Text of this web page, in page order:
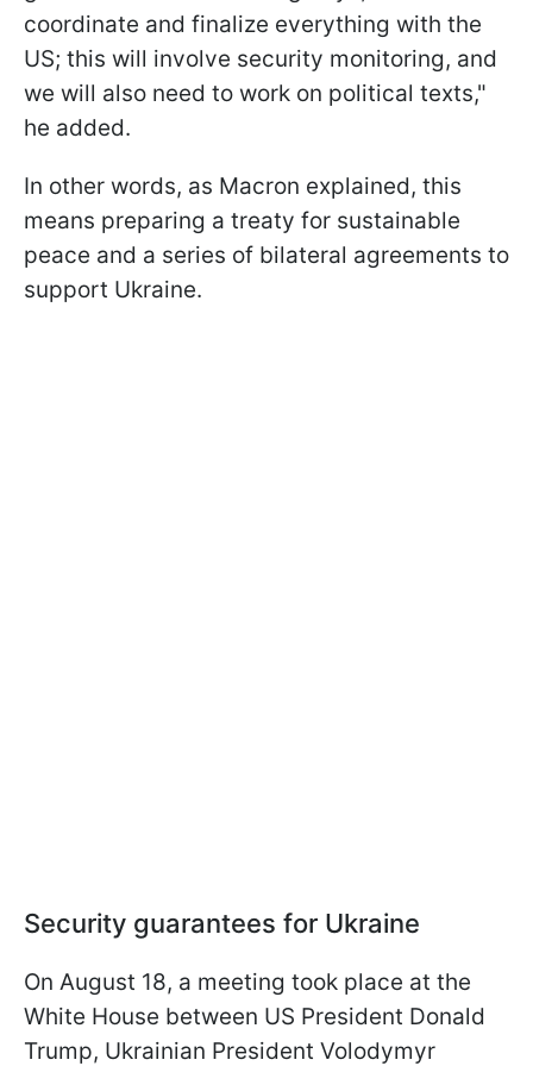
coordinate and finalize everything with the
US; this will involve security monitoring, and
we will also need to work on political texts,"
he added.
In other words, as Macron explained, this
means preparing a treaty for sustainable
peace and a series of bilateral agreements to
support Ukraine.
Security guarantees for Ukraine
On August 18, a meeting took place at the
White House between US President Donald
Trump, Ukrainian President Volodymyr